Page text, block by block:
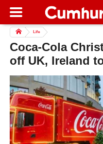
Life
Coca-Cola
off UK, Ireland